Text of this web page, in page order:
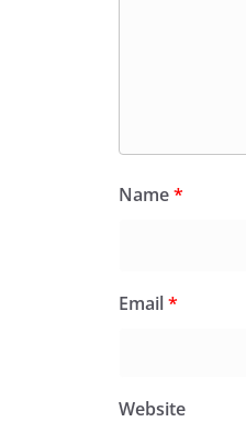
Name*
Email*
Website